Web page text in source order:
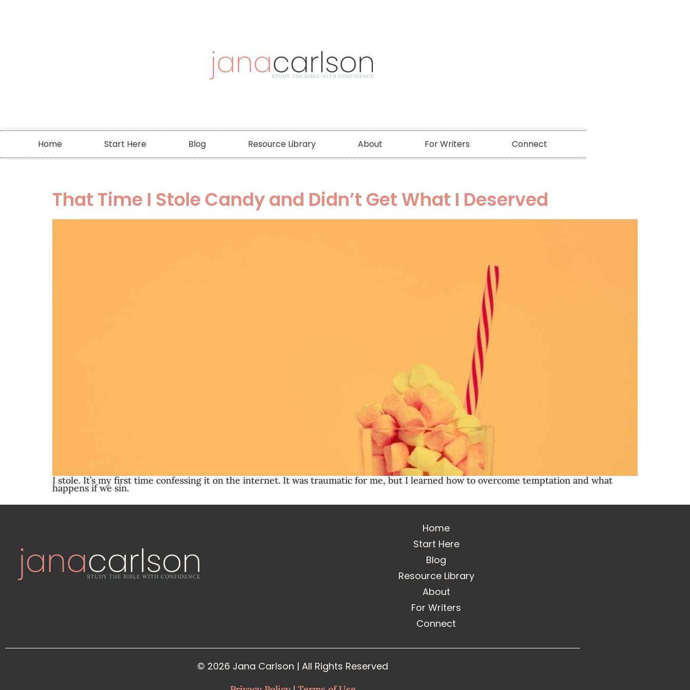
Home Start Here Blog Resource Library About For Writers Connect
That Time I Stole Candy and Didn’t Get What I Deserved
I stole. It’s my first time confessing it on the internet. It was traumatic for me, but I learned how to overcome temptation and what
happens if we sin.
Home
Start Here
Blog
Resource Library
About
For Writers
Connect
© 2026 Jana Carlson | All Rights Reserved